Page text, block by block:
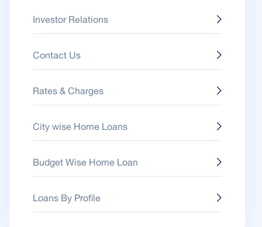
Investor Relations
Contact Us
Rates & Charges
City wise Home Loans
Budget Wise Home Loan
Loans By Profile